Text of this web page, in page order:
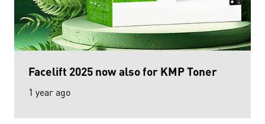
Facelift 2025 now also for KMP Toner
1 year ago